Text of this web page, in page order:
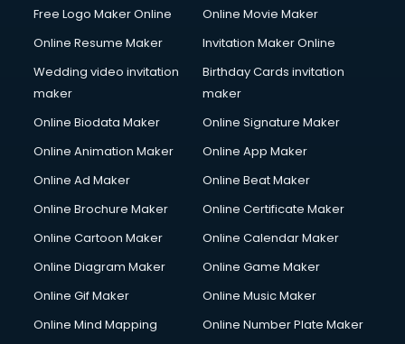
Free Logo Maker Online
Online Movie Maker
Online Resume Maker
Invitation Maker Online
Wedding video invitation
maker
Birthday Cards invitation
maker
Online Biodata Maker
Online Signature Maker
Online Animation Maker
Online App Maker
Online Ad Maker
Online Beat Maker
Online Brochure Maker
Online Certificate Maker
Online Cartoon Maker
Online Calendar Maker
Online Diagram Maker
Online Game Maker
Online Gif Maker
Online Music Maker
Online Mind Mapping
Online Number Plate Maker